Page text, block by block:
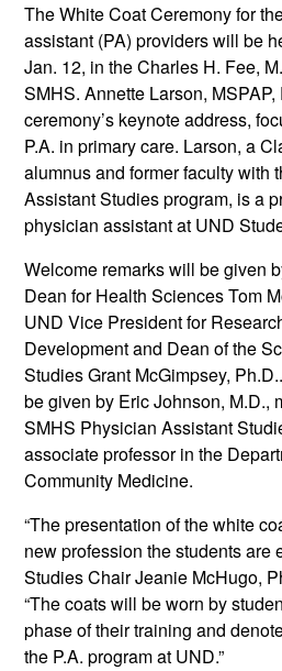
The White Coat Ceremony for
assistant (PA) providers will be
Jan. 12, in the Charles H. Fee,
SMHS. Annette Larson,
ceremony’s keynote address,
P.A. in primary care. Larson, a
alumnus and former faculty with
Assistant Studies program, is a
physician assistant at UND
Welcome remarks will be given
Dean for Health Sciences Tom
UND Vice President for
Development and Dean of the
Studies Grant McGimpsey,
be given by Eric Johnson, M.D.,
SMHS Physician Assistant
associate professor in the
Community Medicine.
“The presentation of the white
new profession the students are
Studies Chair Jeanie McHugo,
“The coats will be worn by
phase of their training and
the P.A. program at UND.”